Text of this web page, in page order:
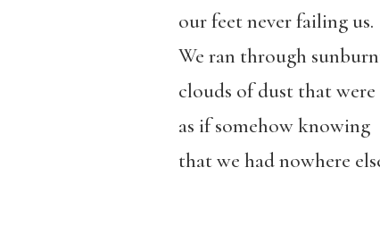
our feet never failing us.
We ran through
clouds of dust that
as if somehow knowing
that we had nowhere